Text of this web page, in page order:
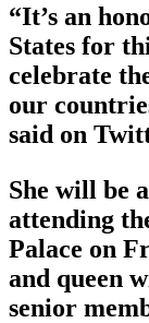
“It’s an
States for
celebrate
our
said on
She will be
attending
Palace on
and queen
senior